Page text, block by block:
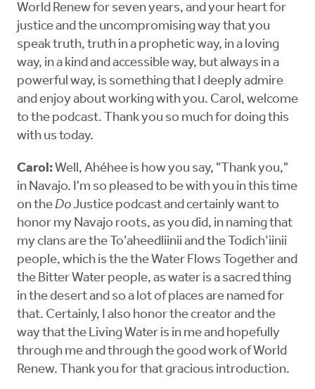
World Renew for seven years, and your heart for
justice and the uncompromising way that you
speak truth, truth in a prophetic way, in a loving
way, in a kind and accessible way, but always in a
powerful way, is something that I deeply admire
and enjoy about working with you. Carol, welcome
to the podcast. Thank you so much for doing this
with us today.
Carol:Well, Ahéhee is how you say, "Thank you,"
in Navajo. I'm so pleased to be with you in this time
on theDoJustice podcast and certainly want to
honor my Navajo roots, as you did, in naming that
my clans are the To’aheedliinii and the Todich’iinii
people, which is the the Water Flows Together and
the Bitter Water people, as water is a sacred thing
in the desert and so a lot of places are named for
that. Certainly, I also honor the creator and the
way that the Living Water is in me and hopefully
through me and through the good work of World
Renew. Thank you for that gracious introduction.